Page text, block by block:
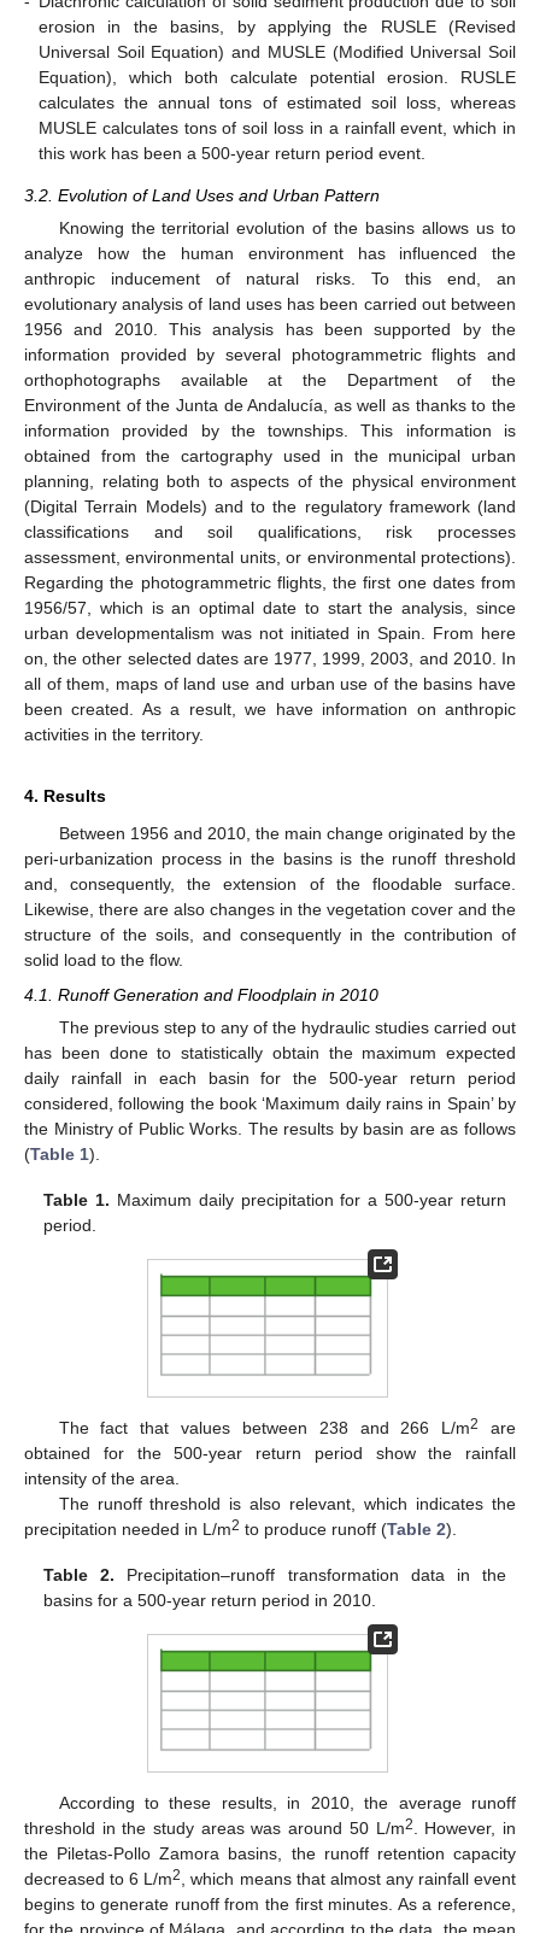
erosion in the basins, by applying the RUSLE (Revised
Universal Soil Equation) and MUSLE (Modified Universal Soil
Equation), which both calculate potential erosion. RUSLE
calculates the annual tons of estimated soil loss, whereas
MUSLE calculates tons of soil loss in a rainfall event, which in
this work has been a 500-year return period event.
3.2. Evolution of Land Uses and Urban Pattern
Knowing the territorial evolution of the basins allows us to
analyze how the human environment has influenced the
anthropic inducement of natural risks. To this end, an
evolutionary analysis of land uses has been carried out between
1956 and 2010. This analysis has been supported by the
information provided by several photogrammetric flights and
orthophotographs available at the Department of the
Environment of the Junta de Andalucía, as well as thanks to the
information provided by the townships. This information is
obtained from the cartography used in the municipal urban
planning, relating both to aspects of the physical environment
(Digital Terrain Models) and to the regulatory framework (land
classifications and soil qualifications, risk processes
assessment, environmental units, or environmental protections).
Regarding the photogrammetric flights, the first one dates from
1956/57, which is an optimal date to start the analysis, since
urban developmentalism was not initiated in Spain. From here
on, the other selected dates are 1977, 1999, 2003, and 2010. In
all of them, maps of land use and urban use of the basins have
been created. As a result, we have information on anthropic
activities in the territory.
4. Results
Between 1956 and 2010, the main change originated by the
peri-urbanization process in the basins is the runoff threshold
and, consequently, the extension of the floodable surface.
Likewise, there are also changes in the vegetation cover and the
structure of the soils, and consequently in the contribution of
solid load to the flow.
4.1. Runoff Generation and Floodplain in 2010
The previous step to any of the hydraulic studies carried out
has been done to statistically obtain the maximum expected
daily rainfall in each basin for the 500-year return period
considered, following the book ‘Maximum daily rains in Spain’ by
the Ministry of Public Works. The results by basin are as follows
(Table 1).
Table 1. Maximum daily precipitation for a 500-year return
period.
The fact that values between 238 and 266 L/m2
are
obtained for the 500-year return period show the rainfall
intensity of the area.
The runoff threshold is also relevant, which indicates the
precipitation needed in L/m2 to produce runoff (Table 2).
Table 2. Precipitation–runoff transformation data in the
basins for a 500-year return period in 2010.
According to these results, in 2010, the average runoff
threshold in the study areas was around 50 L/m2
. However, in
the Piletas-Pollo Zamora basins, the runoff retention capacity
decreased to 6 L/m2
, which means that almost any rainfall event
begins to generate runoff from the first minutes. As a reference,
for the province of Málaga, and according to the data, the mean